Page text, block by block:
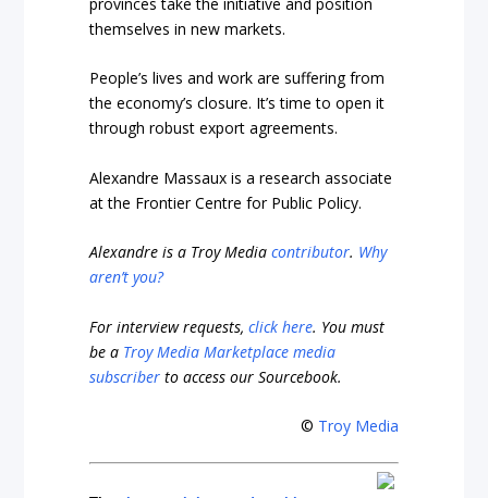
themselves in new markets.
People’s lives and work are suffering from
the economy’s closure. It’s time to open it
through robust export agreements.
Alexandre Massaux is a research associate
at the Frontier Centre for Public Policy.
Alexandre is a Troy Mediacontributor. Why
aren’t you?
For interview requests,click here. You must
be a Troy Media Marketplace media
subscriber to access our Sourcebook.
© Troy Media